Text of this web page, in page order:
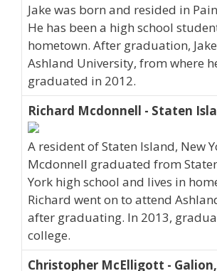
Jake was born and resided in
He has been a high school
hometown. After graduation,
Ashland University, from where
graduated in 2012.
Richard Mcdonnell - Staten
A resident of Staten Island, New
Mcdonnell graduated from
York high school and lives in
Richard went on to attend
after graduating. In 2013,
college.
Christopher McElligott -